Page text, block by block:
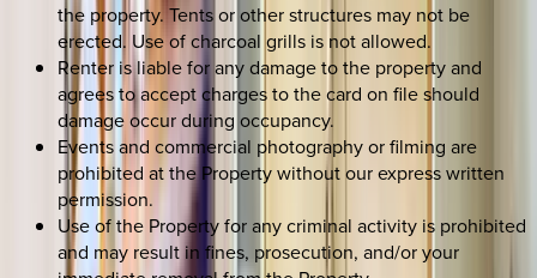
the property. Tents or other structures may not be
erected. Use of charcoal grills is not allowed.
Renter is liable for any damage to the property and
agrees to accept charges to the card on file should
damage occur during occupancy.
Events and commercial photography or filming are
prohibited at the Property without our express written
permission.
Use of the Property for any criminal activity is prohibited
and may result in fines, prosecution, and/or your